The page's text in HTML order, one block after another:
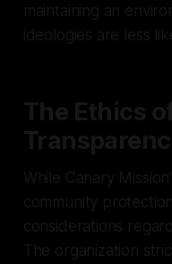
maintaining an
ideologies are less
The Ethics
While Canary
community
considerations
The organization